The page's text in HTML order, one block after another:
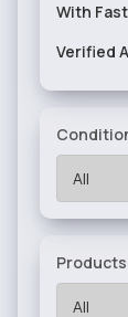
With
Verified